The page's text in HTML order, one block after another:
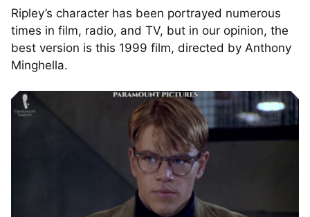
Ripley’s character has been portrayed numerous
times in film, radio, and TV, but in our opinion, the
best version is this 1999 film, directed by Anthony
Minghella.